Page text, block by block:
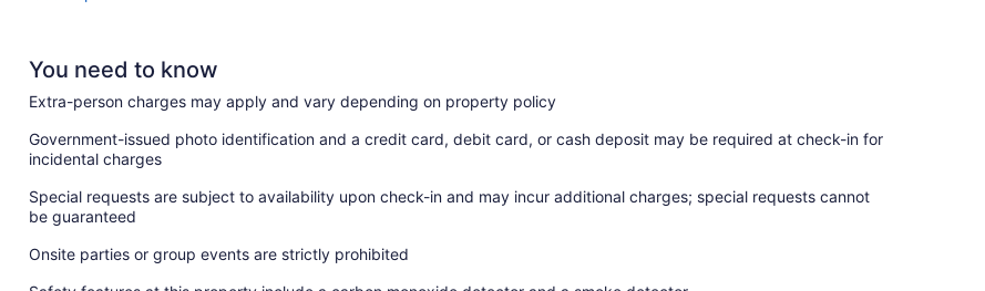
You need to know
Extra-person charges may apply and vary depending on property policy
Government-issued photo identification and a credit card, debit card, or cash deposit may be required at check-in for
incidental charges
Special requests are subject to availability upon check-in and may incur additional charges; special requests cannot
be guaranteed
Onsite parties or group events are strictly prohibited